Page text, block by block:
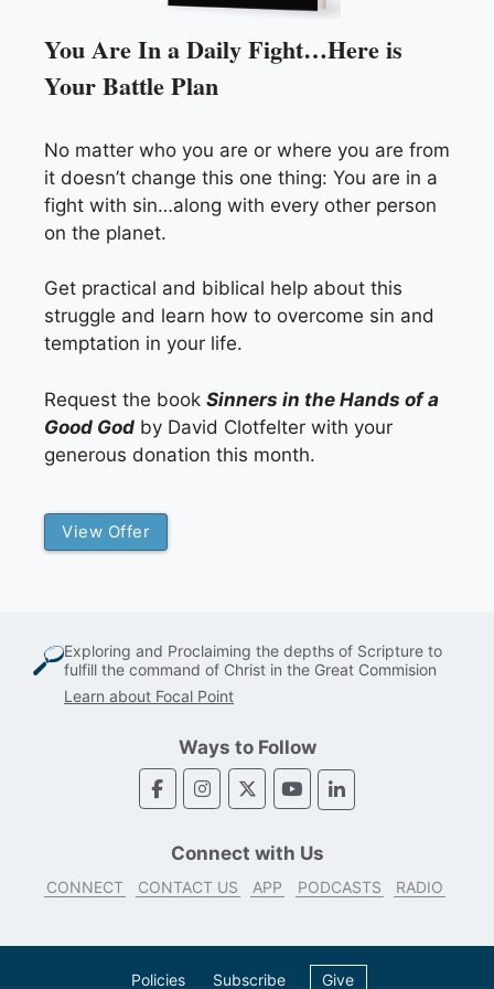
You Are In a Daily Fight…Here is
Your Battle Plan
No matter who you are or where you are from
it doesn’t change this one thing: You are in a
fight with sin…along with every other person
on the planet.
Get practical and biblical help about this
struggle and learn how to overcome sin and
temptation in your life.
Request the book Sinners in the Hands of a
Good God by David Clotfelter with your
generous donation this month.
View Offer
Exploring and Proclaiming the depths of Scripture to
fulfill the command of Christ in the Great Commision
Learn about Focal Point
Ways to Follow
Connect with Us
CONNECT CONTACT US APP PODCASTS RADIO
Policies Subscribe Give